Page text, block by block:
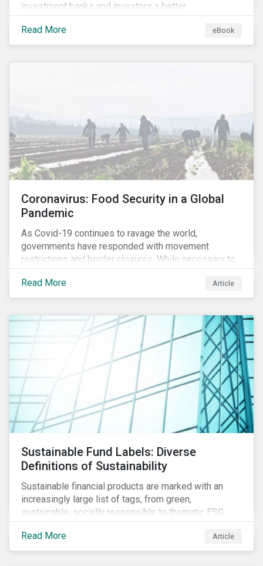
investment banks and investors a better
understanding of market trends and important
developments.
Read More eBook
Coronavirus: Food Security in a Global
Pandemic
As Covid-19 continues to ravage the world,
governments have responded with movement
restrictions and border closures. While necessary to
protect public health, these stricter safety measures
are disrupting food supply chains globally, forcing
prices upward and increasing the risk of social unrest.
Read More Article
Sustainable Fund Labels: Diverse
Definitions of Sustainability
Sustainable financial products are marked with an
increasingly large list of tags, from green,
sustainable, socially responsible to thematic ESG,
water, carbon or impact funds, and not every investor
might know how to make sense of these terms.
Sustainable fund labels can be one way to signal to
Read More Article